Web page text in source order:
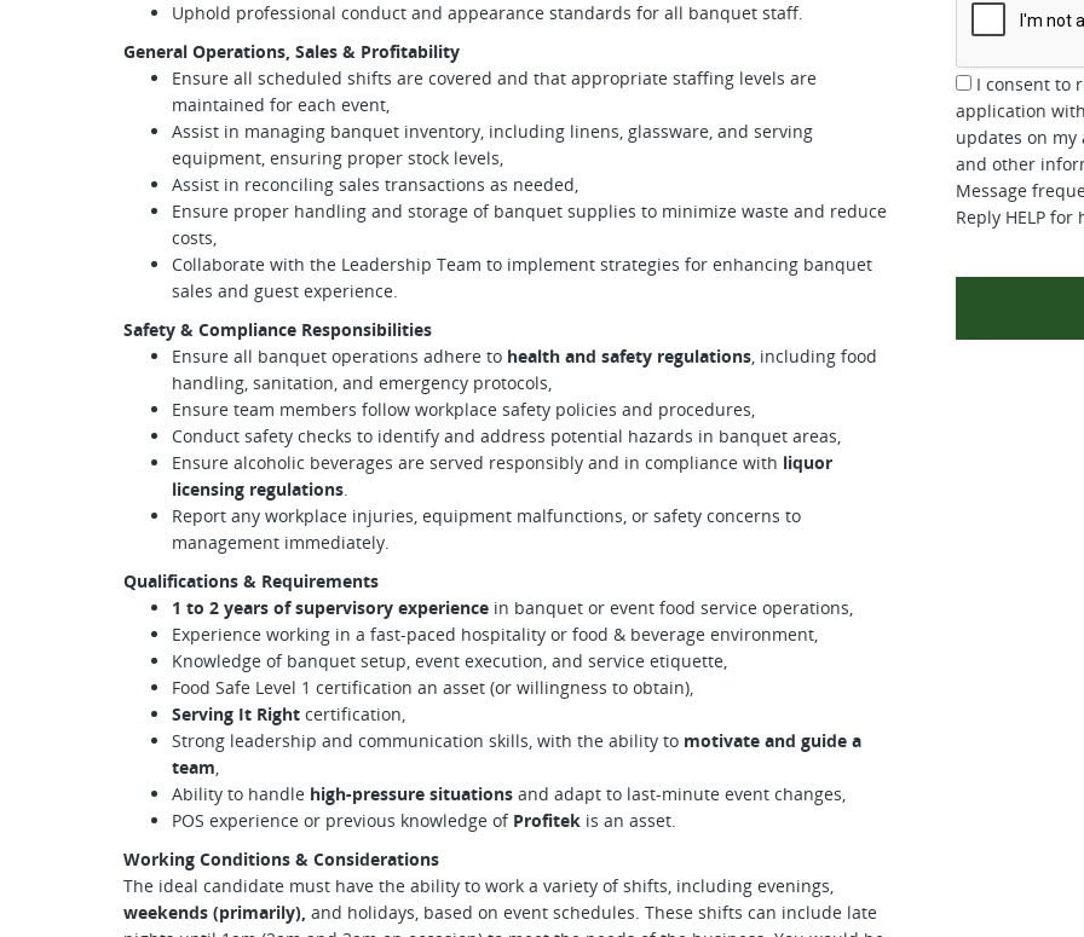
Uphold professional conduct and appearance standards for all banquet staff.
General Operations, Sales & Profitability
Ensure all scheduled shifts are covered and that appropriate staffing levels are
maintained for each event,
Assist in managing banquet inventory, including linens, glassware, and serving
equipment, ensuring proper stock levels,
Assist in reconciling sales transactions as needed,
Ensure proper handling and storage of banquet supplies to minimize waste and reduce
costs,
Collaborate with the Leadership Team to implement strategies for enhancing banquet
sales and guest experience.
Safety & Compliance Responsibilities
Ensure all banquet operations adhere to health and safety regulations, including food
handling, sanitation, and emergency protocols,
Ensure team members follow workplace safety policies and procedures,
Conduct safety checks to identify and address potential hazards in banquet areas,
Ensure alcoholic beverages are served responsibly and in compliance with liquor
licensing regulations.
Report any workplace injuries, equipment malfunctions, or safety concerns to
management immediately.
Qualifications & Requirements
1 to 2 years of supervisory experience in banquet or event food service operations,
Experience working in a fast-paced hospitality or food & beverage environment,
Knowledge of banquet setup, event execution, and service etiquette,
Food Safe Level 1 certification an asset (or willingness to obtain),
Serving It Right certification,
Strong leadership and communication skills, with the ability to motivate and guide a
team,
Ability to handle high-pressure situations and adapt to last-minute event changes,
POS experience or previous knowledge of Profitek is an asset.
Working Conditions & Considerations
The ideal candidate must have the ability to work a variety of shifts, including evenings,
weekends (primarily), and holidays, based on event schedules. These shifts can include late
I consent to
application
updates on
and other
Message
Reply HELP for